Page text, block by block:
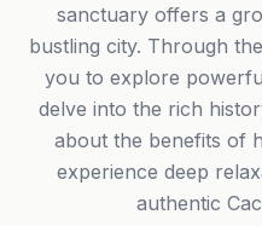
sanctuary offers a
bustling city. Through
you to explore
delve into the rich
about the benefits of
experience deep
authentic